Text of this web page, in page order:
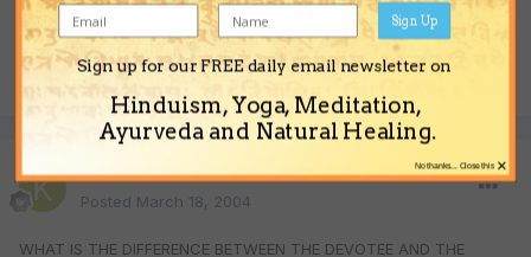
Quote
krsna
Posted March 18, 2004
WHAT IS THE DIFFERENCE BETWEEN THE DEVOTEE AND THE
Sign up for our FREE daily email newsletter on
Hinduism, Yoga, Meditation,
Ayurveda and Natural Healing.
Sign Up
×
No thanks... Close this